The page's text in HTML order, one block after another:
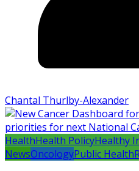
Chantal Thurlby-Alexander
HealthHealth PolicyHealthy
NewsOncologyPublic Health